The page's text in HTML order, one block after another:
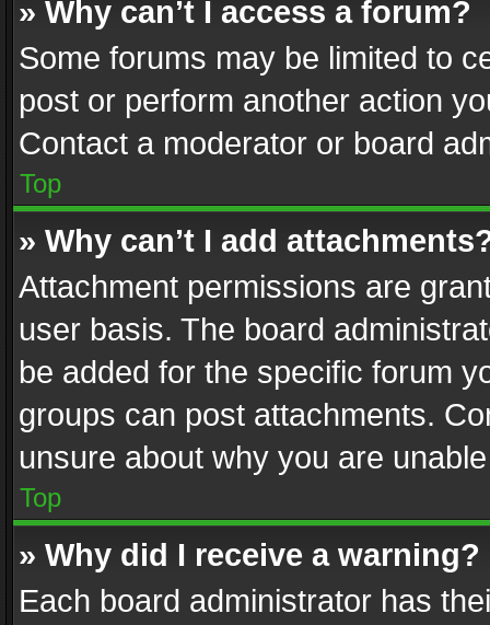
» Why can’t I access a forum?
Some forums may be limited to
post or perform another action
Contact a moderator or board
Top
» Why can’t I add
Attachment permissions are
user basis. The board
be added for the specific forum
groups can post attachments.
unsure about why you are
Top
» Why did I receive a warning?
Each board administrator has